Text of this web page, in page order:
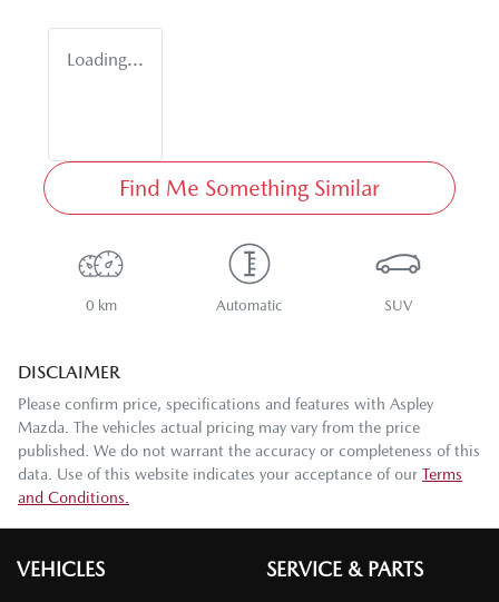
Loading...
Find Me Something Similar
0 km Automatic SUV
DISCLAIMER
Please confirm price, specifications and features with Aspley
Mazda . The vehicles actual pricing may vary from the price
published. We do not warrant the accuracy or completeness of this
data. Use of this website indicates your acceptance of our Terms
and Conditions.
VEHICLES SERVICE & PARTS